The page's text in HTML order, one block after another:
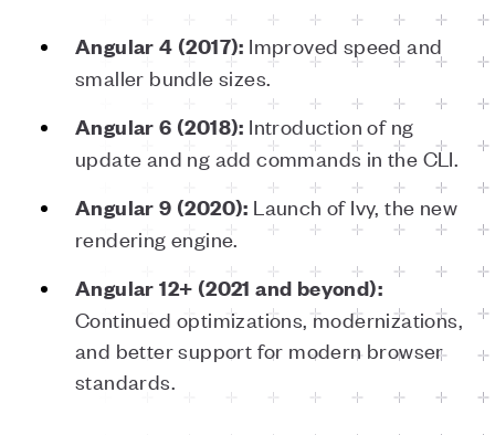
Angular 4 (2017): Improved speed and
smaller bundle sizes.
Angular 6 (2018): Introduction of ng
update and ng add commands in the CLI.
Angular 9 (2020): Launch of Ivy, the new
rendering engine.
Angular 12+ (2021 and beyond):
Continued optimizations, modernizations,
and better support for modern browser
standards.